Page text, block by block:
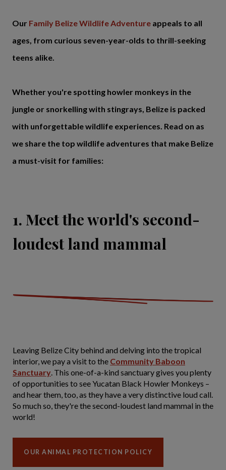
Our Family Belize Wildlife Adventure appeals to all
ages, from curious seven-year-olds to thrill-seeking
teens alike.
Whether you're spotting howler monkeys in the
jungle or snorkelling with stingrays, Belize is packed
with unforgettable wildlife experiences. Read on as
we share the top wildlife adventures that make Belize
a must-visit for families:
1. Meet the world's second-
loudest land mammal
Leaving Belize City behind and delving into the tropical
interior, we pay a visit to the Community Baboon
Sanctuary. This one-of-a-kind sanctuary gives you plenty
of opportunities to see Yucatan Black Howler Monkeys –
and hear them, too, as they have a very distinctive loud call.
So much so, they're the second-loudest land mammal in the
world!
OUR ANIMAL PROTECTION POLICY